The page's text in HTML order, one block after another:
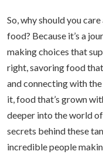
So, why should you
food? Because it’s a
making choices that
right, savoring food
and connecting with
it, food that’s grown
deeper into the world
secrets behind these
incredible people